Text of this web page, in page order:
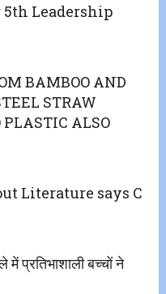
Leadership
BAMBOO AND
STRAW
PLASTIC ALSO
Literature says C
में प्रतिभाशाली बच्चों ने